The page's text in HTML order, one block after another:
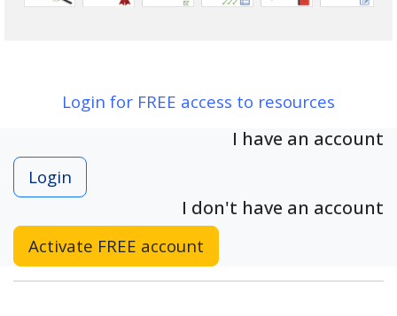
Login for FREE access to resources
I have an account
Login
I don't have an account
Activate FREE account